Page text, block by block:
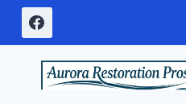
Skip
content